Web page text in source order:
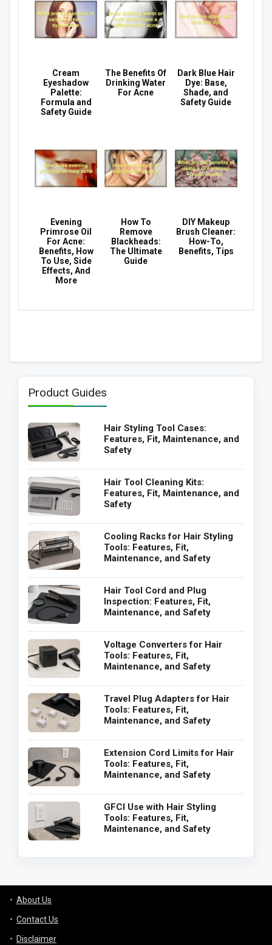
Cream
Eyeshadow
Palette:
Formula and
Safety Guide
The Benefits Of
Drinking Water
For Acne
Dark Blue Hair
Dye: Base,
Shade, and
Safety Guide
Evening
Primrose Oil
For Acne:
Benefits, How
To Use, Side
Effects, And
More
How To
Remove
Blackheads:
The Ultimate
Guide
DIY Makeup
Brush Cleaner:
How-To,
Benefits, Tips
Product Guides
Hair Styling Tool Cases:
Features, Fit, Maintenance, and
Safety
Hair Tool Cleaning Kits:
Features, Fit, Maintenance, and
Safety
Cooling Racks for Hair Styling
Tools: Features, Fit,
Maintenance, and Safety
Hair Tool Cord and Plug
Inspection: Features, Fit,
Maintenance, and Safety
Voltage Converters for Hair
Tools: Features, Fit,
Maintenance, and Safety
Travel Plug Adapters for Hair
Tools: Features, Fit,
Maintenance, and Safety
Extension Cord Limits for Hair
Tools: Features, Fit,
Maintenance, and Safety
GFCI Use with Hair Styling
Tools: Features, Fit,
Maintenance, and Safety
About Us
Contact Us
Disclaimer